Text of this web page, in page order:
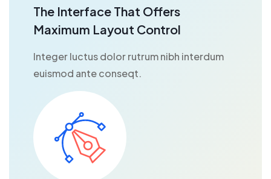
The Interface That Offers
Maximum Layout Control
Integer luctus dolor rutrum nibh interdum
euismod ante conseqt.